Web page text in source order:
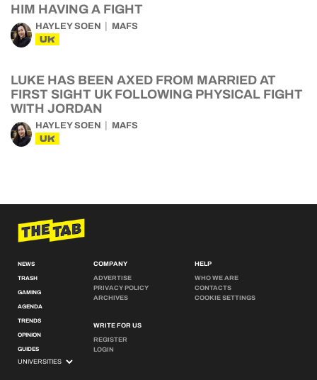
HIM HAVING A FIGHT
HAYLEY SOEN MAFS
UK
LUKE HAS BEEN AXED FROM MARRIED AT
FIRST SIGHT UK FOLLOWING PHYSICAL FIGHT
WITH JORDAN
HAYLEY SOEN MAFS
UK
NEWS
TRASH
GAMING
AGENDA
TRENDS
OPINION
GUIDES
COMPANY
ADVERTISE
PRIVACY POLICY
ARCHIVES
WRITE FOR US
REGISTER
LOGIN
HELP
WHO WE ARE
CONTACTS
COOKIE SETTINGS